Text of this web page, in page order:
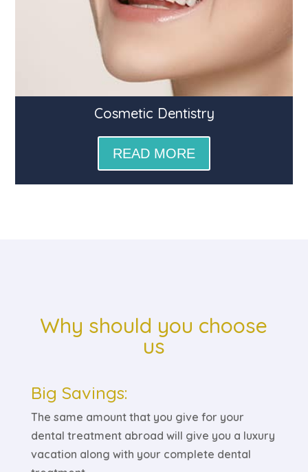
Cosmetic Dentistry
READ MORE
Why should you choose
us
Big Savings:
The same amount that you give for your
dental treatment abroad will give you a luxury
vacation along with your complete dental